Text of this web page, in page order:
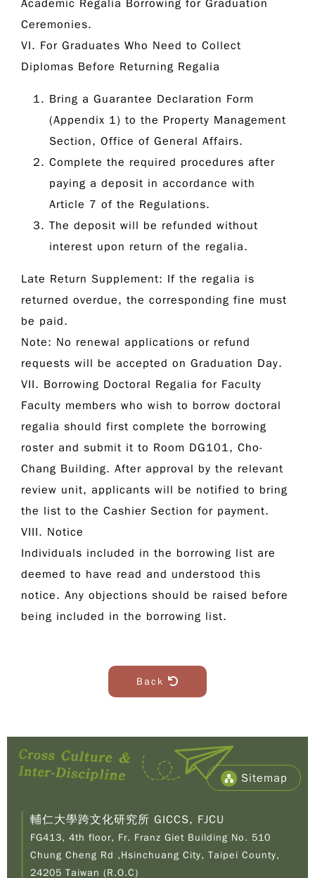
Academic Regalia Borrowing for Graduation
Ceremonies.
VI. For Graduates Who Need to Collect
Diplomas Before Returning Regalia
Bring a Guarantee Declaration Form
(Appendix 1) to the Property Management
Section, Office of General Affairs.
Complete the required procedures after
paying a deposit in accordance with
Article 7 of the Regulations.
The deposit will be refunded without
interest upon return of the regalia.
Late Return Supplement: If the regalia is
returned overdue, the corresponding fine must
be paid.
Note: No renewal applications or refund
requests will be accepted on Graduation Day.
VII. Borrowing Doctoral Regalia for Faculty
Faculty members who wish to borrow doctoral
regalia should first complete the borrowing
roster and submit it to Room DG101, Cho-
Chang Building. After approval by the relevant
review unit, applicants will be notified to bring
the list to the Cashier Section for payment.
VIII. Notice
Individuals included in the borrowing list are
deemed to have read and understood this
notice. Any objections should be raised before
being included in the borrowing list.
Back
Sitemap
輔仁大學跨文化研究所 GICCS, FJCU
FG413, 4th floor, Fr. Franz Giet Building No. 510
Chung Cheng Rd ,Hsinchuang City, Taipei County,
24205 Taiwan (R.O.C)